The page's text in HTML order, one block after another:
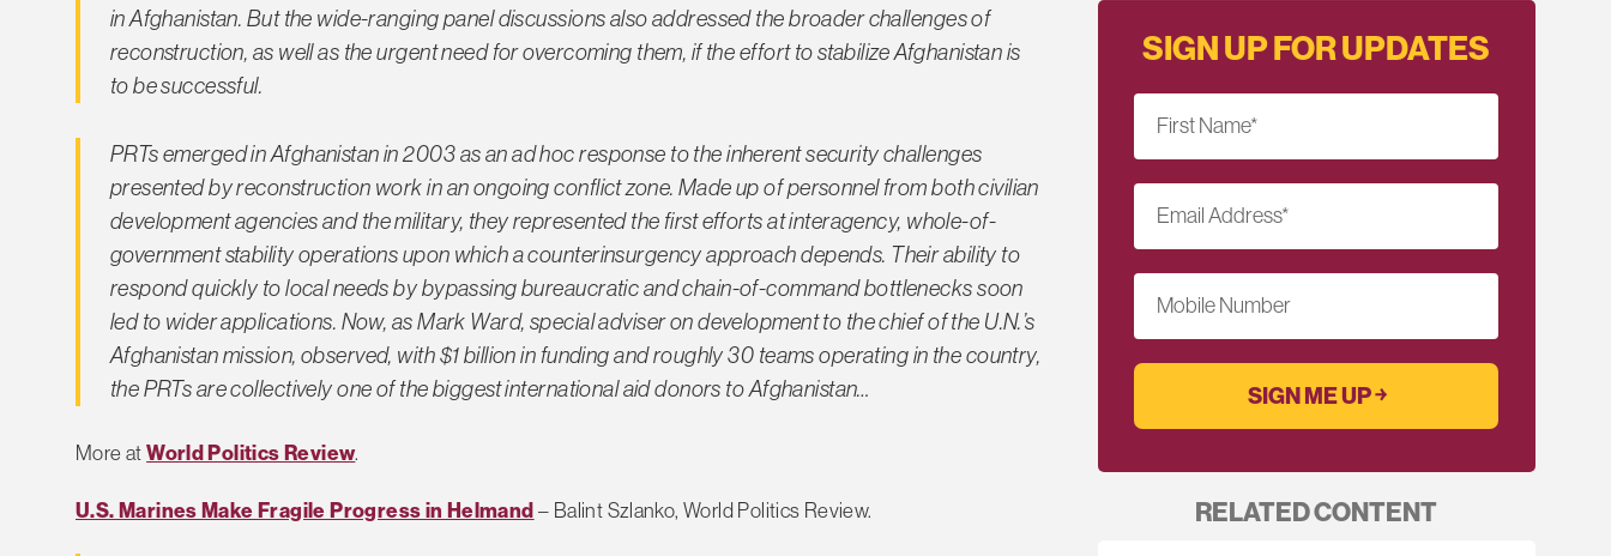
in Afghanistan. But the wide-ranging panel discussions also addressed the broader challenges of
reconstruction, as well as the urgent need for overcoming them, if the effort to stabilize Afghanistan is
to be successful.
PRTs emerged in Afghanistan in 2003 as an ad hoc response to the inherent security challenges
presented by reconstruction work in an ongoing conflict zone. Made up of personnel from both civilian
development agencies and the military, they represented the first efforts at interagency, whole-of-
government stability operations upon which a counterinsurgency approach depends. Their ability to
respond quickly to local needs by bypassing bureaucratic and chain-of-command bottlenecks soon
led to wider applications. Now, as Mark Ward, special adviser on development to the chief of the U.N.’s
Afghanistan mission, observed, with $1 billion in funding and roughly 30 teams operating in the country,
the PRTs are collectively one of the biggest international aid donors to Afghanistan…
More atWorld Politics Review.
U.S. Marines Make Fragile Progress in Helmand – Balint Szlanko, World Politics Review.
SIGN UP FOR UPDATES
First Name*
Email Address*
Mobile Number
RELATED CONTENT